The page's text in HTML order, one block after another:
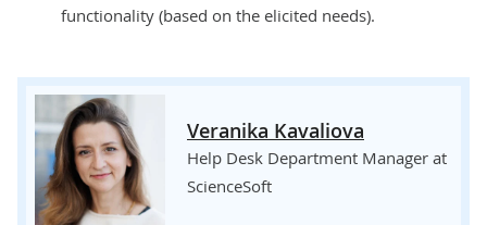
functionality (based on the elicited needs).
Veranika Kavaliova
Help Desk Department Manager at
ScienceSoft